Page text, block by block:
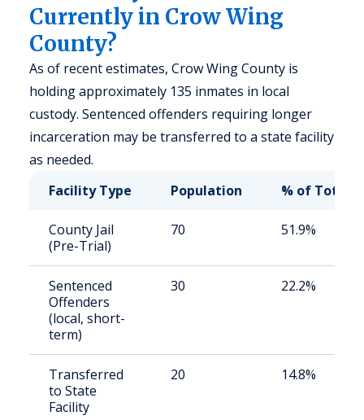
Currently in Crow Wing
County?
As of recent estimates, Crow Wing County is
holding approximately 135 inmates in local
custody. Sentenced offenders requiring longer
incarceration may be transferred to a state facility
as needed.
Facility Type
Population % of Total
County Jail
(Pre-Trial)
70 51.9%
Sentenced
Offenders
(local, short-
term)
30 22.2%
Transferred
to State
Facility
20 14.8%